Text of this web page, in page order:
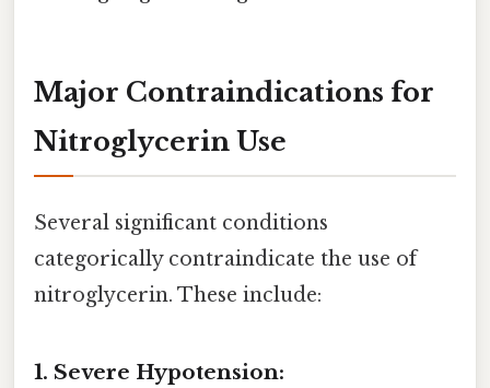
Major Contraindications for
Nitroglycerin Use
Several significant conditions
categorically contraindicate the use of
nitroglycerin. These include:
1. Severe Hypotension: